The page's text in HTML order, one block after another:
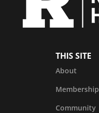
THIS SITE
About
Membership
Community